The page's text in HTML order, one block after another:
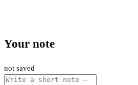
Your note
not saved